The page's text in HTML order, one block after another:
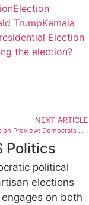
Election
TrumpKamala
Election
the election?
NEXT ARTICLE
2020 US Election Preview: Democrats with Slim Advantage in Race for US Senate Control
Politics
political
elections
on both